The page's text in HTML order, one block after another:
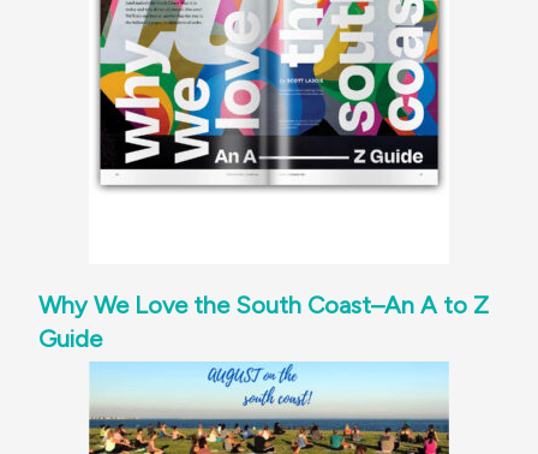
Why We Love the South Coast–An A to Z
Guide